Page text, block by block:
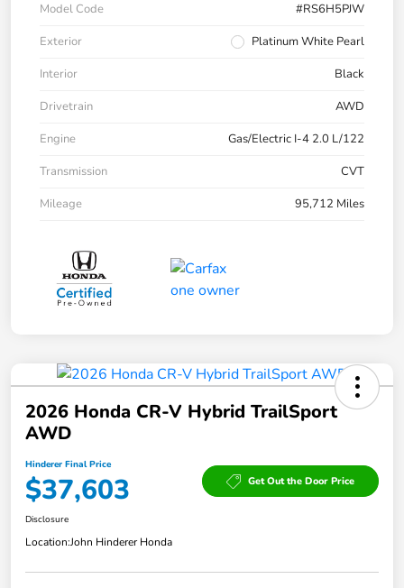
Model Code
#RS6H5PJW
Exterior
Platinum White Pearl
Interior
Black
Drivetrain
AWD
Engine
Gas/Electric I-4 2.0 L/122
Transmission
CVT
Mileage
95,712 Miles
2026 Honda CR-V Hybrid TrailSport
AWD
Hinderer Final Price
$37,603 Get Out the Door Price
Disclosure
Location:John Hinderer Honda